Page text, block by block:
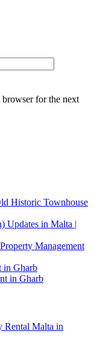
browser for the next
Historic Townhouse
Updates in Malta |
Management
in Gharb
in Gharb
Rental Malta in